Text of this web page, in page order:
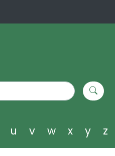
u v w x y z